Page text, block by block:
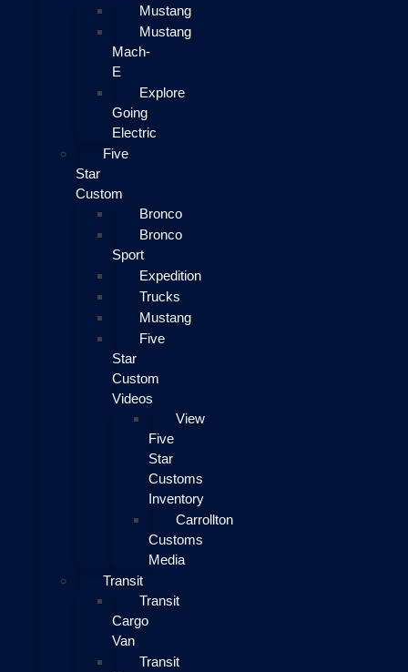
Mustang
Mustang
Mach-
E
Explore
Going
Electric
Five
Star
Custom
Bronco
Bronco
Sport
Expedition
Trucks
Mustang
Five
Star
Custom
Videos
View
Five
Star
Customs
Inventory
Carrollton
Customs
Media
Transit
Transit
Cargo
Van
Transit